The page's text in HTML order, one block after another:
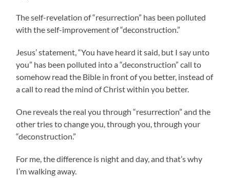
The self-revelation of “resurrection” has been polluted
with the self-improvement of “deconstruction.”
Jesus’ statement, “You have heard it said, but I say unto
you” has been polluted into a “deconstruction” call to
somehow read the Bible in front of you better, instead of
a call to read the mind of Christ within you better.
One reveals the real you through “resurrection” and the
other tries to change you, through you, through your
“deconstruction.”
For me, the difference is night and day, and that’s why
I’m walking away.